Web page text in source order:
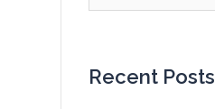
Recent Posts